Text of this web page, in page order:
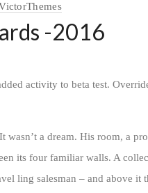
-2016
activity to beta test.
wasn’t a dream. His room, a
its four familiar walls. A
ling salesman – and above it